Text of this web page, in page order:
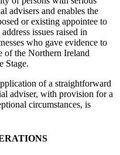
advisers and enables the
or existing appointee to
issues raised in
who gave evidence to
of the Northern Ireland
Stage.
of a straightforward
adviser, with provision for a
circumstances, is